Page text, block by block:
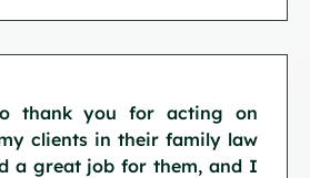
thank you for acting on
clients in their family law
a great job for them, and I